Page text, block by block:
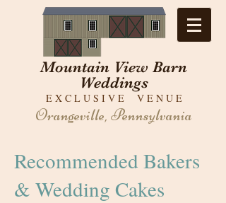
Mountain View Barn
Weddings
E X C L U S I V E V E N U E
Orangeville, Pennsylvania
Recommended Bakers
& Wedding Cakes